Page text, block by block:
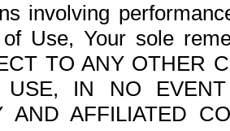
involving
Use, Your sole
TO ANY OTHER
USE, IN NO
AND AFFILIATED